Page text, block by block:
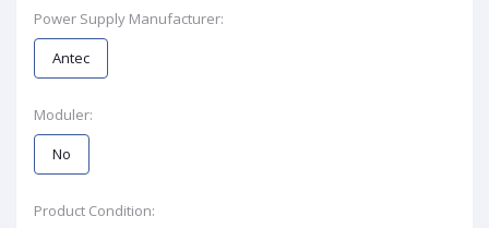
Power Supply Manufacturer:
Antec
Moduler:
No
Product Condition: